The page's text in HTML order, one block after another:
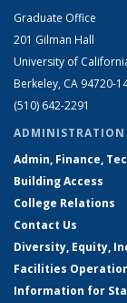
Graduate Office
201 Gilman Hall
University of
Berkeley, CA 94720-
(510) 642-2291
ADMINISTRATION
Admin, Finance,
Building Access
College Relations
Contact Us
Diversity, Equity,
Facilities
Information for